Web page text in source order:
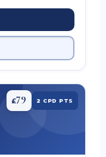
£79 2 CPD PTS